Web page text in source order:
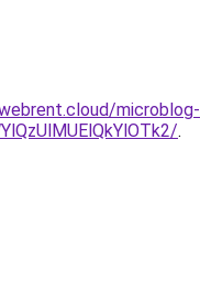
microblog-
.